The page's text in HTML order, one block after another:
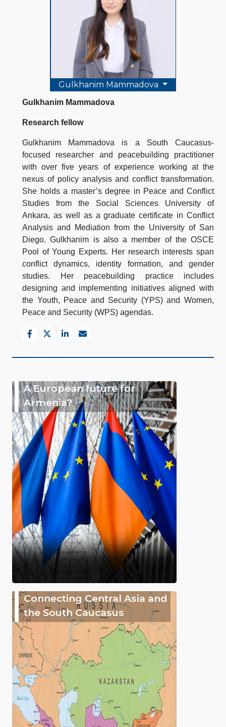
Gulkhanim Mammadova
Gulkhanim Mammadova
Research fellow
Gulkhanim Mammadova is a South Caucasus-
focused researcher and peacebuilding practitioner
with over five years of experience working at the
nexus of policy analysis and conflict transformation.
She holds a master’s degree in Peace and Conflict
Studies from the Social Sciences University of
Ankara, as well as a graduate certificate in Conflict
Analysis and Mediation from the University of San
Diego. Gulkhanim is also a member of the OSCE
Pool of Young Experts. Her research interests span
conflict dynamics, identity formation, and gender
studies. Her peacebuilding practice includes
designing and implementing initiatives aligned with
the Youth, Peace and Security (YPS) and Women,
Peace and Security (WPS) agendas.
A European future for
Armenia?
Connecting Central Asia and
the South Caucasus